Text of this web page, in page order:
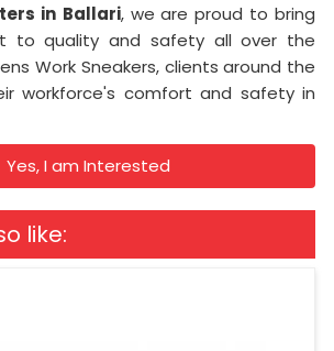
in Ballari, we are proud to bring
to quality and safety all over the
Work Sneakers, clients around the
workforce's comfort and safety in
Yes, I am Interested
like: